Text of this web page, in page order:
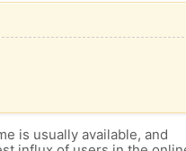
is usually available, and